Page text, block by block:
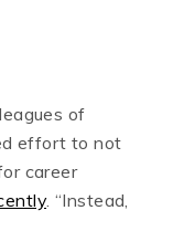
of
effort to not
career
. “Instead,